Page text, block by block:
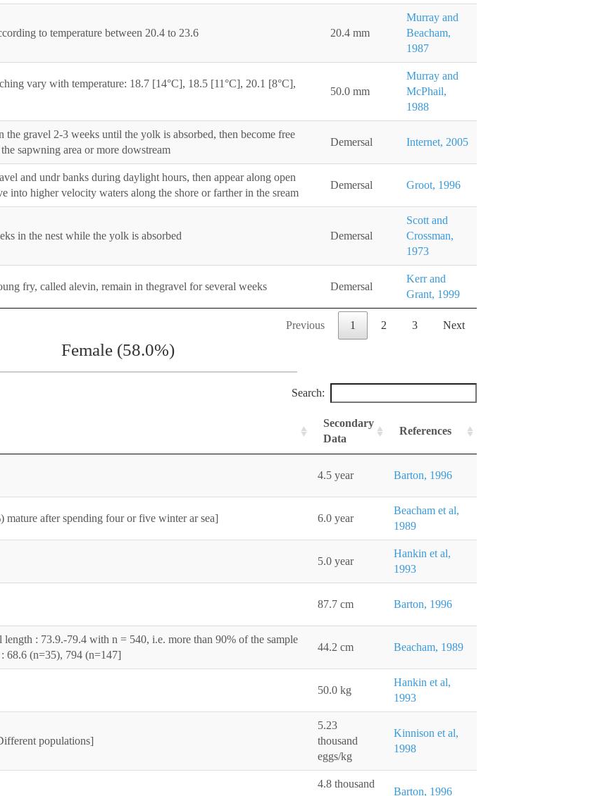
to temperature between 20.4 to 23.6 20.4 mm
Murray and
Beacham,
1987
vary with temperature: 18.7 [14°C], 18.5 [11°C], 20.1 [8°C],
50.0 mm
Murray and
McPhail,
1988
the gravel 2-3 weeks until the yolk is absorbed, then become free
sapwning area or more dowstream
Demersal Internet, 2005
and undr banks during daylight hours, then appear along open
into higher velocity waters along the shore or farther in the sream
Demersal Groot, 1996
in the nest while the yolk is absorbed Demersal
Scott and
Crossman,
1973
fry, called alevin, remain in thegravel for several weeks Demersal
Kerr and
Grant, 1999
Previous 1 2 3 Next
Female (58.0%)
Search:
Secondary
Data
References
4.5 year Barton, 1996
mature after spending four or five winter ar sea] 6.0 year
Beacham et al,
1989
5.0 year
Hankin et al,
1993
87.7 cm Barton, 1996
: 73.9.-79.4 with n = 540, i.e. more than 90% of the sample
68.6 (n=35), 794 (n=147]
44.2 cm Beacham, 1989
50.0 kg
Hankin et al,
1993
populations]
5.23
thousand
eggs/kg
Kinnison et al,
1998
4.8 thousand
Barton, 1996